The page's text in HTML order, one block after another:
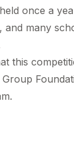
once a
and many
this